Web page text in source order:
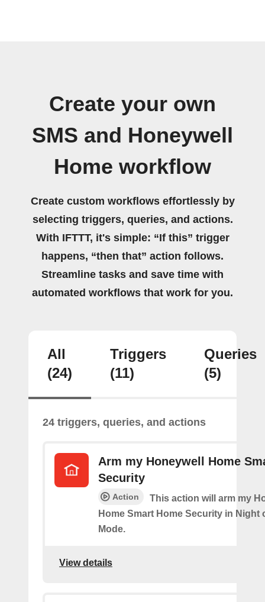
Create your own
SMS and Honeywell
Home workflow
Create custom workflows effortlessly by
selecting triggers, queries, and actions.
With IFTTT, it's simple: “If this” trigger
happens, “then that” action follows.
Streamline tasks and save time with
automated workflows that work for you.
All
(24)
Triggers
(11)
Queries
(5)
24 triggers, queries, and actions
Arm my Honeywell Home
Security
Action
This action will arm my
Home Smart Home Security in Night
Mode.
View details